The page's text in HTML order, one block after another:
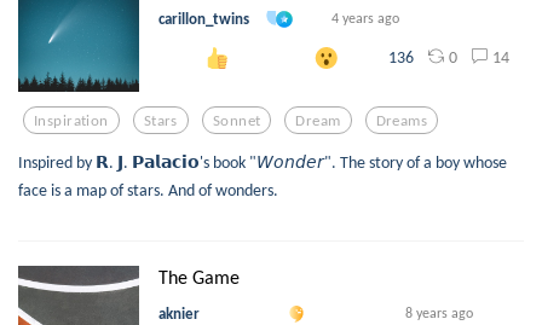
carillon_twins 4 years ago
136 0 14
Inspiration Stars Sonnet Dream Dreams
Inspired by 𝗥. 𝗝. 𝗣𝗮𝗹𝗮𝗰𝗶𝗼's book "𝘞𝘰𝘯𝘥𝘦𝘳". The story of a boy whose
face is a map of stars. And of wonders.
The Game
aknier 8 years ago